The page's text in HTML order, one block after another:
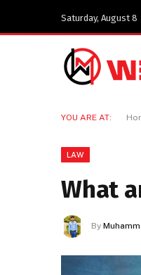
Saturday, August 8
YOU ARE AT:
LAW
What
By